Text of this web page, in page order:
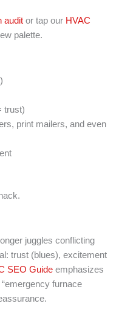
audit or tap our HVAC
palette.
trust)
print mailers, and even
juggles conflicting
trust (blues), excitement
SEO Guide emphasizes
furnace